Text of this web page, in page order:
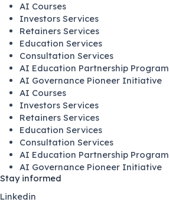
AI Courses
Investors Services
Retainers Services
Education Services
Consultation Services
AI Education Partnership Program
AI Governance Pioneer Initiative
AI Courses
Investors Services
Retainers Services
Education Services
Consultation Services
AI Education Partnership Program
AI Governance Pioneer Initiative
Stay informed
Linkedin